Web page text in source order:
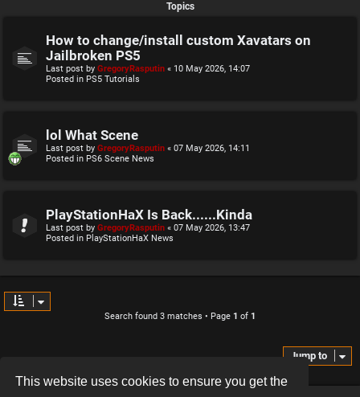
This website uses cookies to ensure you get the
Topics
How to change/install custom Xavatars on
Jailbroken PS5
Last post by GregoryRasputin « 10 May 2026, 14:07
Posted in PS5 Tutorials
lol What Scene
Last post by GregoryRasputin « 07 May 2026, 14:11
Posted in PS6 Scene News
PlayStationHaX Is Back......Kinda
Last post by GregoryRasputin « 07 May 2026, 13:47
Posted in PlayStationHaX News
Search found 3 matches • Page 1 of 1
Jump to